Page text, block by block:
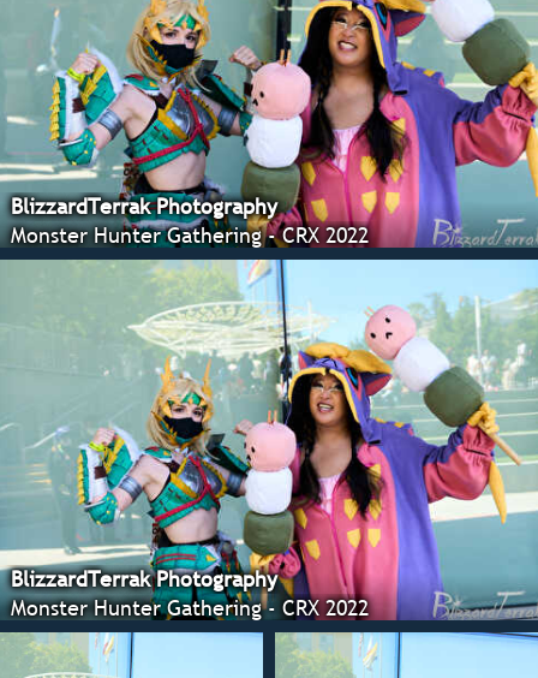
BlizzardTerrak Photography
Monster Hunter Gathering - CRX 2022
BlizzardTerrak Photography
Monster Hunter Gathering - CRX 2022